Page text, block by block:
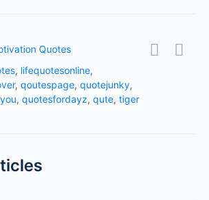
Quotes
, lifequotesonline,
, qoutespage, quotejunky,
, quotesfordayz, qute, tiger